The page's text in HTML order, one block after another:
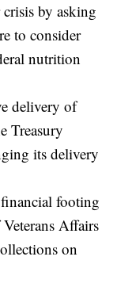
by asking
to consider
nutrition
delivery of
Treasury
its delivery
footing
Affairs
on